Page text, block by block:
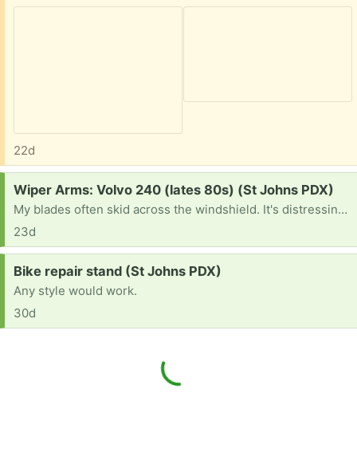
22d
Request:
Wiper Arms: Volvo 240 (lates 80s) (St Johns PDX)
My blades often skid across the windshield. It's distressing and gives me the old car blues.
23d
Request:
Bike repair stand (St Johns PDX)
Any style would work.
30d